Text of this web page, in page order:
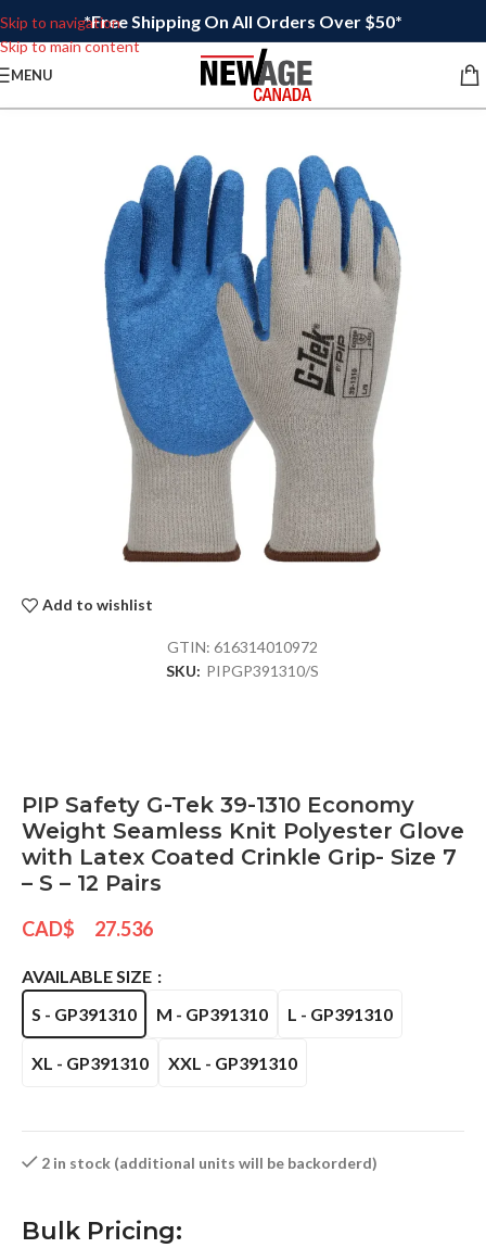
Skip to navigation
Skip to main content
*Free Shipping On All Orders Over $50*
MENU
Add to wishlist
GTIN:616314010972
SKU: PIPGP391310/S
PIP Safety G-Tek 39-1310 Economy
Weight Seamless Knit Polyester Glove
with Latex Coated Crinkle Grip- Size 7
– S – 12 Pairs
CAD$ 27.536
AVAILABLE SIZE
S - GP391310
M - GP391310 L - GP391310
XL - GP391310 XXL - GP391310
2 in stock (additional units will be backorderd)
Bulk Pricing: